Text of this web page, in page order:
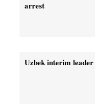
arrest
Uzbek interim